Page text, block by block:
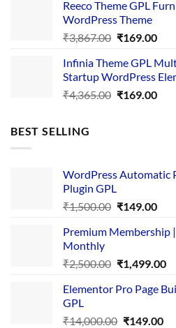
₹3,645.00.
Reeco Theme GPL
WordPress Theme
₹3,867.00 Original
was:
₹3,867.00.
₹169.00
is:
Infinia Theme GPL
Startup WordPress
₹4,365.00 Original
₹169.00
BEST SELLING
WordPress Automatic
Plugin GPL
₹1,500.00 Original
was:
₹149.00
is:
Premium Membership
Monthly
₹2,500.00 Original
was:
₹1,499.00
is:
Elementor Pro Page
GPL
₹14,000.00 Original
₹149.00